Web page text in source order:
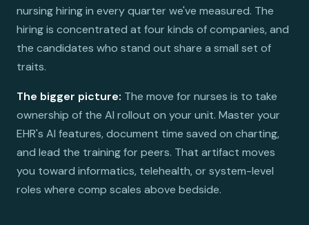
nursing hiring in every quarter we've measured. The
hiring is concentrated at four kinds of companies, and
the candidates who stand out share a small set of
traits.
The bigger picture: The move for nurses is to take
ownership of the AI rollout on your unit. Master your
EHR's AI features, document time saved on charting,
and lead the training for peers. That artifact moves
you toward informatics, telehealth, or system-level
roles where comp scales above bedside.